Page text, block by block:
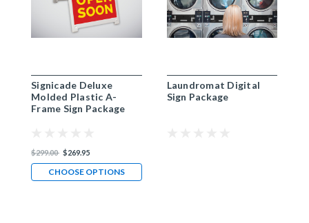
Signicade Deluxe
Molded Plastic A-
Frame Sign Package
$299.00 $269.95
CHOOSE OPTIONS
Laundromat Digital
Sign Package